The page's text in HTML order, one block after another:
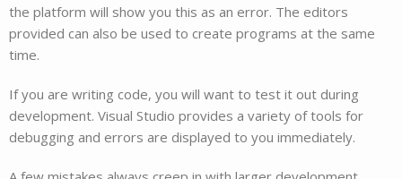
the platform will show you this as an error. The editors
provided can also be used to create programs at the same
time.
If you are writing code, you will want to test it out during
development. Visual Studio provides a variety of tools for
debugging and errors are displayed to you immediately.